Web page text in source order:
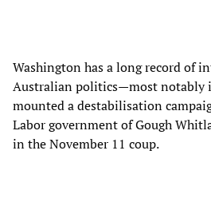
Washington has a long record of
Australian politics—most notably
mounted a destabilisation
Labor government of Gough
in the November 11 coup.